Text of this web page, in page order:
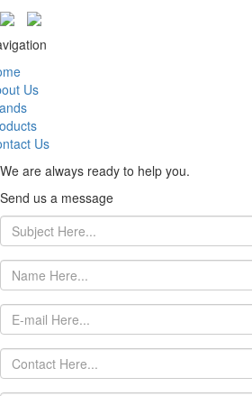
Us
Us
We are always ready to help you.
Send us a message